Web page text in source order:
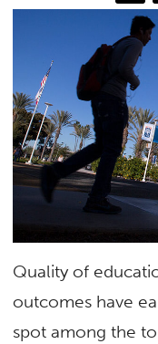
Quality of
outcomes have
spot among the